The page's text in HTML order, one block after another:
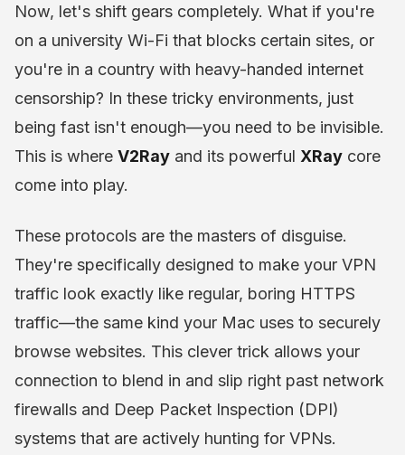
Now, let's shift gears completely. What if you're
on a university Wi-Fi that blocks certain sites, or
you're in a country with heavy-handed internet
censorship? In these tricky environments, just
being fast isn't enough—you need to be invisible.
This is where V2Ray and its powerful XRay core
come into play.
These protocols are the masters of disguise.
They're specifically designed to make your VPN
traffic look exactly like regular, boring HTTPS
traffic—the same kind your Mac uses to securely
browse websites. This clever trick allows your
connection to blend in and slip right past network
firewalls and Deep Packet Inspection (DPI)
systems that are actively hunting for VPNs.